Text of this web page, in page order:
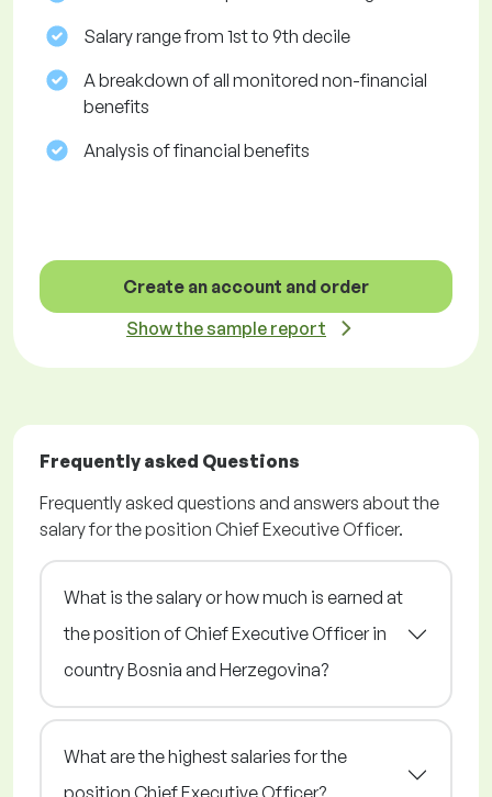
Salary range from 1st to 9th decile
A breakdown of all monitored non-financial
benefits
Analysis of financial benefits
Create an account and order
Show the sample report
Frequently asked Questions
Frequently asked questions and answers about the
salary for the position Chief Executive Officer.
What is the salary or how much is earned at
the position of Chief Executive Officer in
country Bosnia and Herzegovina?
What are the highest salaries for the